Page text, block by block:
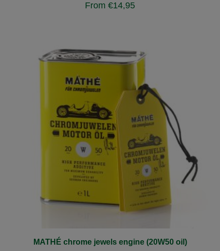
From €14,95
MATHÉ chrome jewels engine (20W50 oil)